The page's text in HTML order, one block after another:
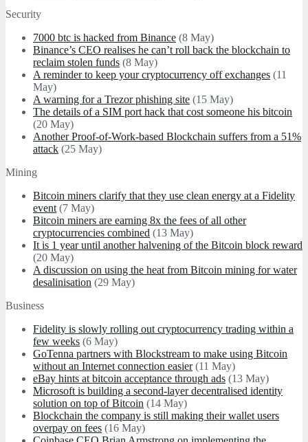
Security
7000 btc is hacked from Binance (8 May)
Binance’s CEO realises he can’t roll back the blockchain to
reclaim stolen funds (8 May)
A reminder to keep your cryptocurrency off exchanges (11
May)
A warning for a Trezor phishing site (15 May)
The details of a SIM port hack that cost someone his bitcoin
(20 May)
Another Proof-of-Work-based Blockchain suffers from a 51%
attack (25 May)
Mining
Bitcoin miners clarify that they use clean energy at a Fidelity
event (7 May)
Bitcoin miners are earning 8x the fees of all other
cryptocurrencies combined (13 May)
It is 1 year until another halvening of the Bitcoin block reward
(20 May)
A discussion on using the heat from Bitcoin mining for water
desalinisation (29 May)
Business
Fidelity is slowly rolling out cryptocurrency trading within a
few weeks (6 May)
GoTenna partners with Blockstream to make using Bitcoin
without an Internet connection easier(11 May)
eBay hints at bitcoin acceptance through ads (13 May)
Microsoft is building a second-layer decentralised identity
solution on top of Bitcoin (14 May)
Blockchain the company is still making their wallet users
overpay on fees (16 May)